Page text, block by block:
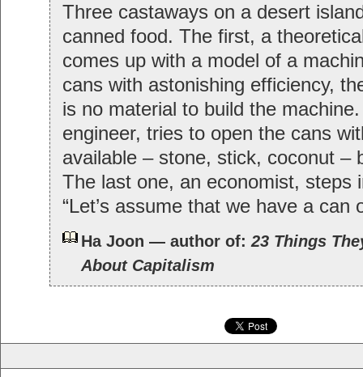
Three castaways on a desert
canned food. The first, a
comes up with a model of a
cans with astonishing efficiency,
is no material to build the
engineer, tries to open the cans
available – stone, stick, coconut –
The last one, an economist, steps
“Let’s assume that we have a can
Ha Joon — author of: 23 Things
About Capitalism